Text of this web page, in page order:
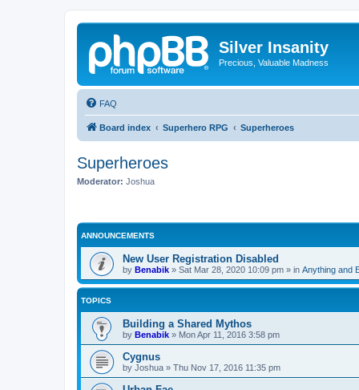
Silver Insanity
Precious, Valuable Madness
FAQ
Board index Superhero RPG Superheroes
Superheroes
Moderator: Joshua
ANNOUNCEMENTS
New User Registration Disabled
by Benabik » Sat Mar 28, 2020 10:09 pm » in Anything and
TOPICS
Building a Shared Mythos
by Benabik » Mon Apr 11, 2016 3:58 pm
Cygnus
by Joshua » Thu Nov 17, 2016 11:35 pm